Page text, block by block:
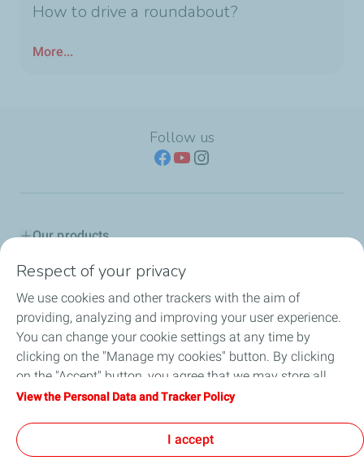
How to drive a roundabout?
More...
Follow us
Our products
Advice & Proposals
Service network
TotalEnergies in Serbia
Lub Advisor
Respect of your privacy
We use cookies and other trackers with the aim of
providing, analyzing and improving your user experience.
You can change your cookie settings at any time by
clicking on the "Manage my cookies" button. By clicking
on the "Accept" button, you agree that we may store all
cookies on your device. If you click on "Decline", only the
will be used. For more information, refer to the "Personal
Data and Tracker Policy" page.
View the Personal Data and Tracker Policy
I accept